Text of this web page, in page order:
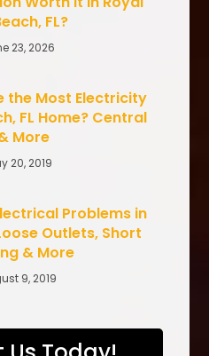
FL?
23, 2026
the Most Electricity
FL Home? Central
More
20, 2019
Problems in
Outlets, Short
& More
9, 2019